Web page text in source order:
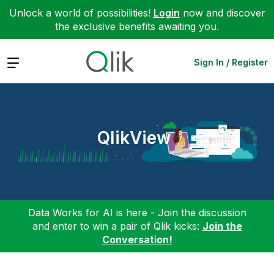
Unlock a world of possibilities! Login now and discover
the exclusive benefits awaiting you.
Expand Sign In / Register
QlikView
Data Works for AI is here - Join the discussion
and enter to win a pair of Qlik kicks: Join the
Conversation!